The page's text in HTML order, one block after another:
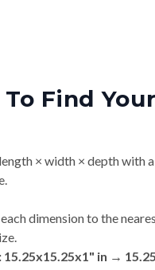
To Find
× width × depth with
dimension to the
15.25x15.25x1" in →